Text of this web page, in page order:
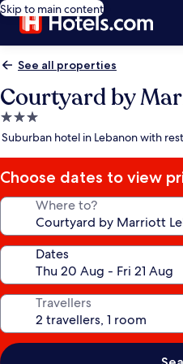
Skip to main content
See all properties
Courtyard by
3.0
star
Suburban hotel in Lebanon with
Choose dates to view
Where to?
Dates
Travellers